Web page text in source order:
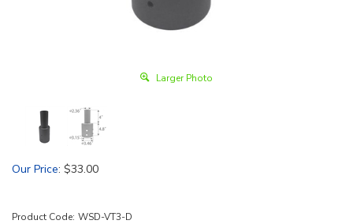
Larger Photo
Our Price: $33.00
Product Code: WSD-VT3-D